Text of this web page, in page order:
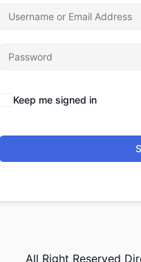
Keep me signed in
All Right Reserved